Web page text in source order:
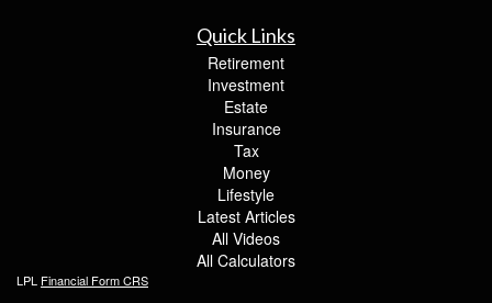
Quick Links
Retirement
Investment
Estate
Insurance
Tax
Money
Lifestyle
Latest Articles
All Videos
All Calculators
LPL Financial Form CRS